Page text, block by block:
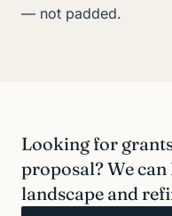
— not padded.
Looking for
proposal? We
landscape and